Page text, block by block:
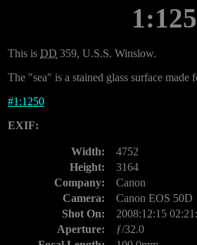
This is DD 359, U.S.S. Winslow.
The "sea" is a stained glass surface made
#1:1250
EXIF:
Width:
4752
Height:
3164
Company:
Canon
Camera:
Canon EOS 50D
Shot On:
2008:12:15
Aperture:
ƒ/32.0